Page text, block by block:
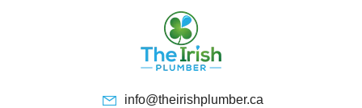
info@theirishplumber.ca